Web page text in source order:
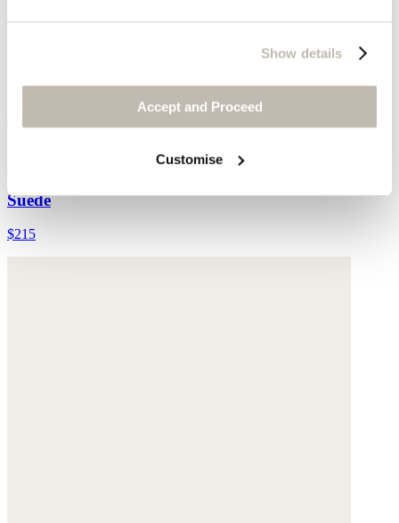
Show details
Accept and Proceed
Customise
Cross-front sandals
Suede
$215